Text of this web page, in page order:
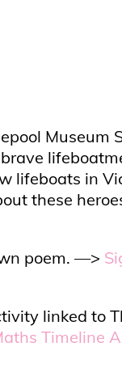
Museum
lifeboats in
these
poem. —>
linked to
Timeline